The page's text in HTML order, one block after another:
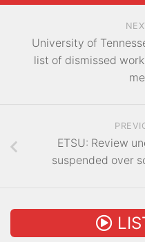
University of
list of dismissed
ETSU: Review
suspended over